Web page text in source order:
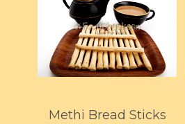
Methi Bread Sticks